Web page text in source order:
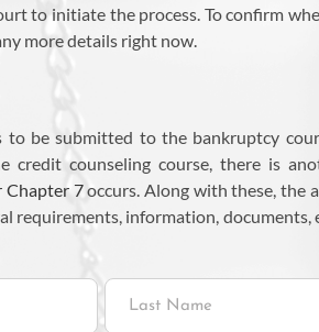
to initiate the process. To confirm
more details right now.
be submitted to the bankruptcy
counseling course, there is
Chapter 7occurs. Along with these, the
requirements, information,